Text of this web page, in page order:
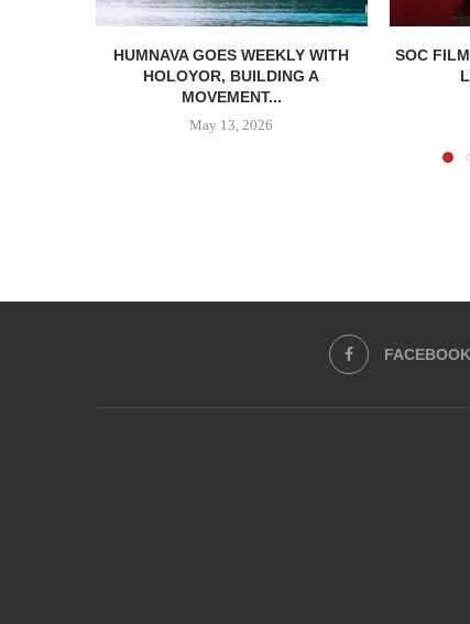
HUMNAVA GOES WEEKLY WITH
HOLOYOR, BUILDING A
MOVEMENT...
May 13, 2026
SOC
FACEBOOK